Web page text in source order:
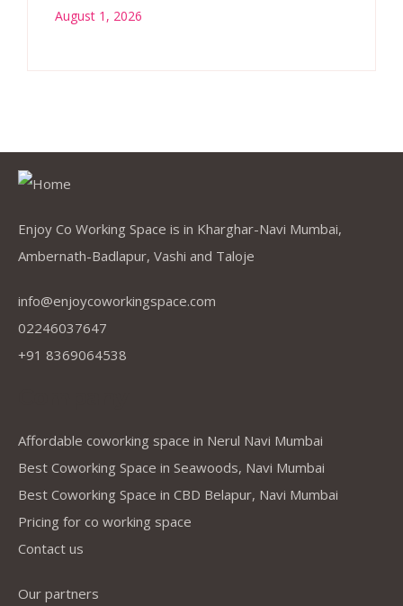
August 1, 2026
Enjoy Co Working Space is in Kharghar-Navi Mumbai,
Ambernath-Badlapur, Vashi and Taloje
info@enjoycoworkingspace.com
02246037647
+91 8369064538
Affordable coworking space in Nerul Navi Mumbai
Best Coworking Space in Seawoods, Navi Mumbai
Best Coworking Space in CBD Belapur, Navi Mumbai
Pricing for co working space
Contact us
Our partners